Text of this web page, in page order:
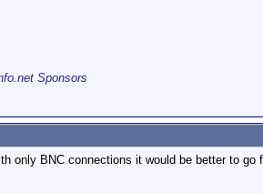
Sponsors
only BNC connections it would be better to